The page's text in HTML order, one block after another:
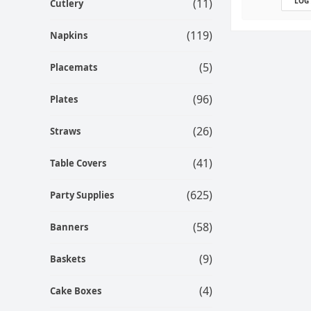
Cutlery (11)
Napkins (119)
Placemats (5)
Plates (96)
Straws (26)
Table Covers (41)
Party Supplies (625)
Banners (58)
Baskets (9)
Cake Boxes (4)